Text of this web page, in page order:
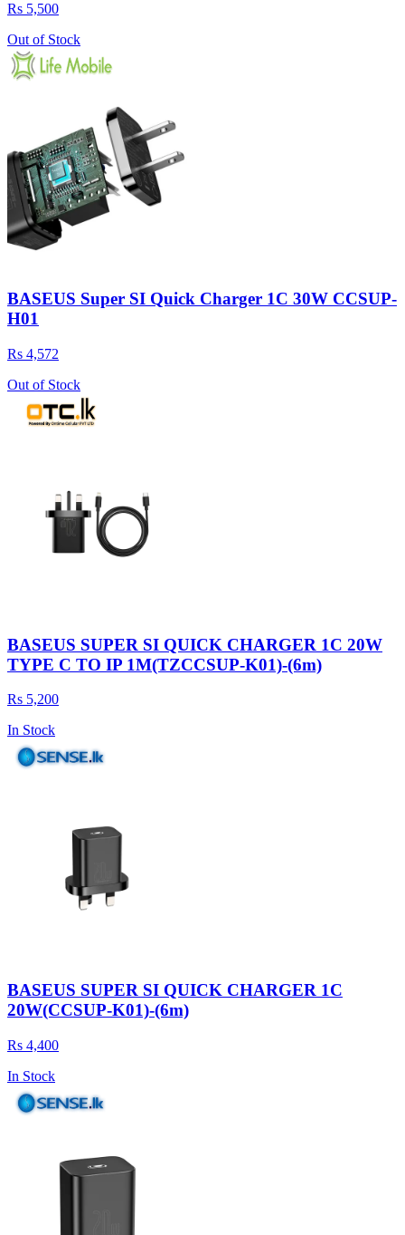
Rs 5,500
Out of Stock
BASEUS Super SI Quick Charger 1C 30W CCSUP-
H01
Rs 4,572
Out of Stock
BASEUS SUPER SI QUICK CHARGER 1C 20W
TYPE C TO IP 1M(TZCCSUP-K01)-(6m)
Rs 5,200
In Stock
BASEUS SUPER SI QUICK CHARGER 1C
20W(CCSUP-K01)-(6m)
Rs 4,400
In Stock